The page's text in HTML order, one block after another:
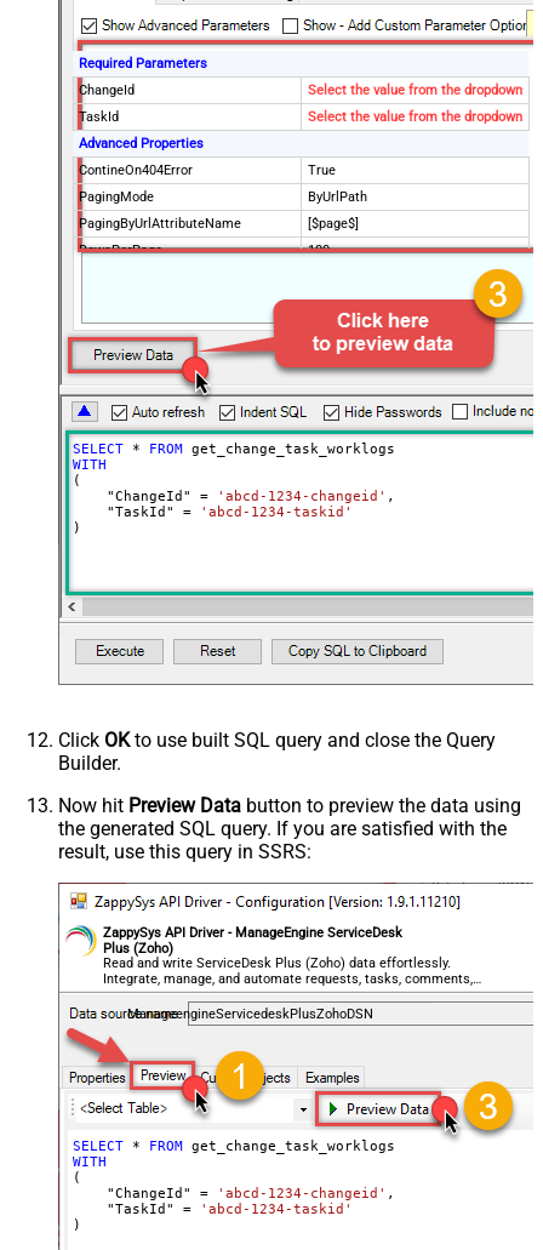
Required Parameters
ChangeId
Select the value from the dropdown
TaskId
Select the value from the dropdown
Advanced Properties
ContineOn404Error
True
PagingMode
ByUrlPath
PagingByUrlAttributeName
[$page$]
RowsPerPage
100
false
StopIndicatorAttributeOrExpr
$.list_info.has_more_rows
SELECT * FROM
WITH
(
    "ChangeId"
= 'abcd-1234-changeid' ,
    "TaskId"
=
'abcd-1234-taskid'
)
Click OKto use built SQL query and close the Query
Builder.
Now hit Preview Data button to preview the data using
the generated SQL query. If you are satisfied with the
result, use this query in SSRS:
ZappySys API Driver - ManageEngine ServiceDesk
Plus (Zoho)
Read and write ServiceDesk Plus (Zoho) data effortlessly.
Integrate, manage, and automate requests, tasks, comments,
and worklogs — almost no coding required.
ManageengineServicedeskPlusZohoDSN
SELECT * FROM
WITH
(
    "ChangeId"
= 'abcd-1234-changeid' ,
    "TaskId"
=
'abcd-1234-taskid'
)